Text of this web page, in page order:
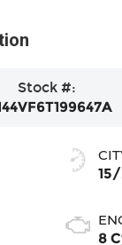
Stock #:
VF6T199647A
8